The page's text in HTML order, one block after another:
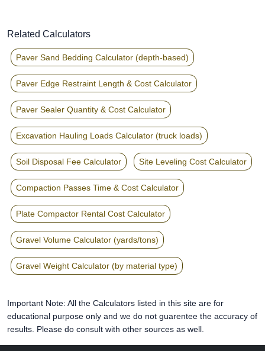
Related Calculators
Paver Sand Bedding Calculator (depth-based)
Paver Edge Restraint Length & Cost Calculator
Paver Sealer Quantity & Cost Calculator
Excavation Hauling Loads Calculator (truck loads)
Soil Disposal Fee Calculator Site Leveling Cost Calculator
Compaction Passes Time & Cost Calculator
Plate Compactor Rental Cost Calculator
Gravel Volume Calculator (yards/tons)
Gravel Weight Calculator (by material type)
Important Note: All the Calculators listed in this site are for
educational purpose only and we do not guarentee the accuracy of
results. Please do consult with other sources as well.